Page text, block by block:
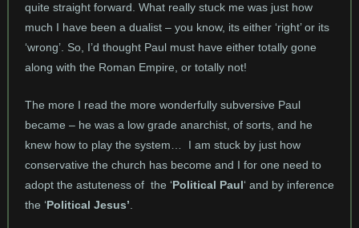
quite straight forward. What really stuck me was just how
much I have been a dualist – you know, its either ‘right’ or its
‘wrong’. So, I’d thought Paul must have either totally gone
along with the Roman Empire, or totally not!
The more I read the more wonderfully subversive Paul
became – he was a low grade anarchist, of sorts, and he
knew how to play the system… I am stuck by just how
conservative the church has become and I for one need to
adopt the astuteness of the ‘Political Paul‘ and by inference
the ‘Political Jesus’